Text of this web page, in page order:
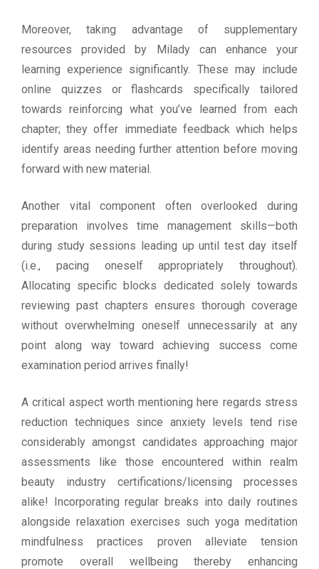
Moreover, taking advantage of supplementary
resources provided by Milady can enhance your
learning experience significantly. These may include
online quizzes or flashcards specifically tailored
towards reinforcing what you’ve learned from each
chapter; they offer immediate feedback which helps
identify areas needing further attention before moving
forward with new material.
Another vital component often overlooked during
preparation involves time management skills—both
during study sessions leading up until test day itself
(i.e., pacing oneself appropriately throughout).
Allocating specific blocks dedicated solely towards
reviewing past chapters ensures thorough coverage
without overwhelming oneself unnecessarily at any
point along way toward achieving success come
examination period arrives finally!
A critical aspect worth mentioning here regards stress
reduction techniques since anxiety levels tend rise
considerably amongst candidates approaching major
assessments like those encountered within realm
beauty industry certifications/licensing processes
alike! Incorporating regular breaks into daily routines
alongside relaxation exercises such yoga meditation
mindfulness practices proven alleviate tension
promote overall wellbeing thereby enhancing